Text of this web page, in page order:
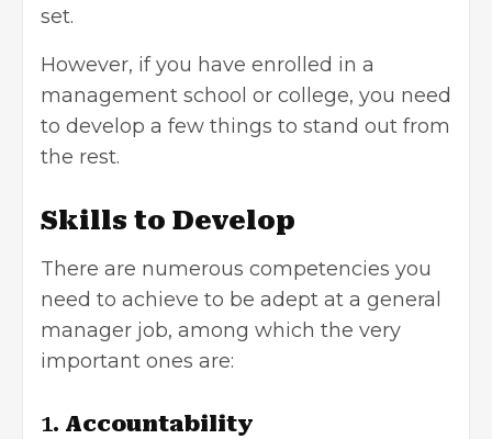
set.
However, if you have enrolled in a
management school or college, you need
to develop a few things to stand out from
the rest.
Skills to Develop
There are numerous competencies you
need to achieve to be adept at a general
manager job, among which the very
important ones are:
1. Accountability